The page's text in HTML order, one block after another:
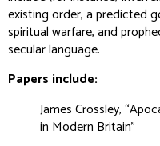
existing order, a predicted
spiritual warfare, and
secular language.
Papers include:
James Crossley,
in Modern Britain”